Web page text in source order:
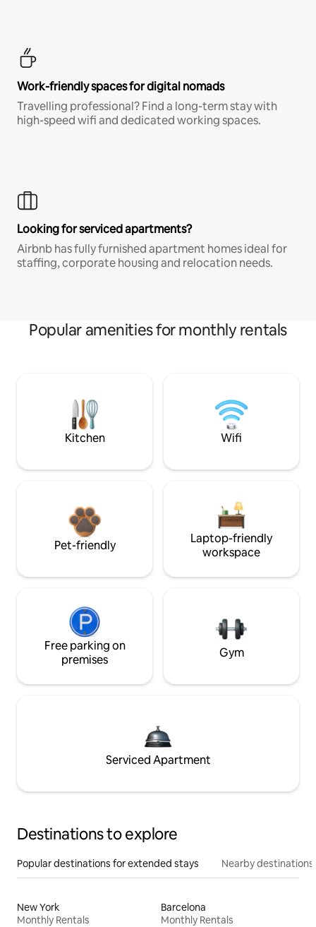
Work-friendly spaces for digital nomads
Travelling professional? Find a long-term stay with
high-speed wifi and dedicated working spaces.
Looking for serviced apartments?
Airbnb has fully furnished apartment homes ideal for
staffing, corporate housing and relocation needs.
Popular amenities for monthly rentals
Kitchen Wifi
Pet-friendly
Laptop-friendly
workspace
Free parking on
premises
Gym
Serviced Apartment
Destinations to explore
Popular destinations for extended stays Nearby destinations
New York
Monthly Rentals
Barcelona
Monthly Rentals